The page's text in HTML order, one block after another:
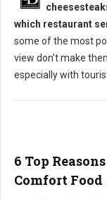
which restaurant
some of the most
view don't make
especially with
6 Top
Comfort Food